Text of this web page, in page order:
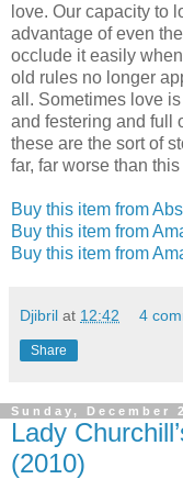
love. Our capacity to
advantage of even
occlude it easily
old rules no longer
all. Sometimes love
and festering and full
these are the sort of
far, far worse than
Buy this item from
Buy this item from
Buy this item from
Djibril at 12:42 4
Share
Sunday, December
Lady
(2010)